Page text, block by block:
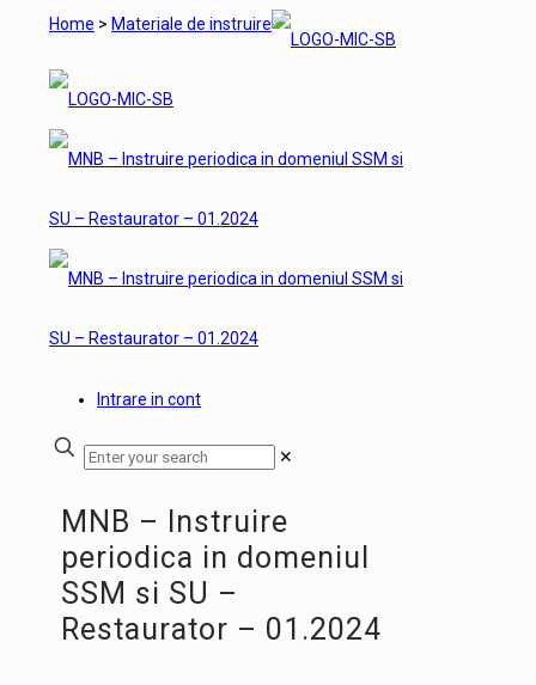
Home > Materiale de instruire
Intrare in cont
✕
MNB – Instruire
periodica in domeniul
SSM si SU –
Restaurator – 01.2024